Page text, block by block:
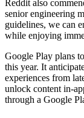
Reddit also
senior engineering
guidelines, we can
while enjoying
Google Play plans
this year. It
experiences from
unlock content in-
through a Google